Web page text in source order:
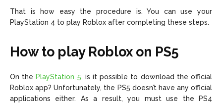
That is how easy the procedure is. You can use your
PlayStation 4 to play Roblox after completing these steps.
How to play Roblox on PS5
On the PlayStation 5, is it possible to download the official
Roblox app? Unfortunately, the PS5 doesn’t have any official
applications either. As a result, you must use the PS4